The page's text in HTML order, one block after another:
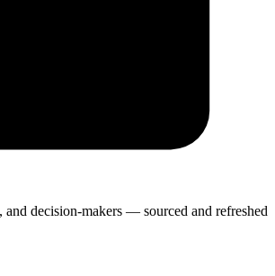
and decision-makers — sourced and refreshed